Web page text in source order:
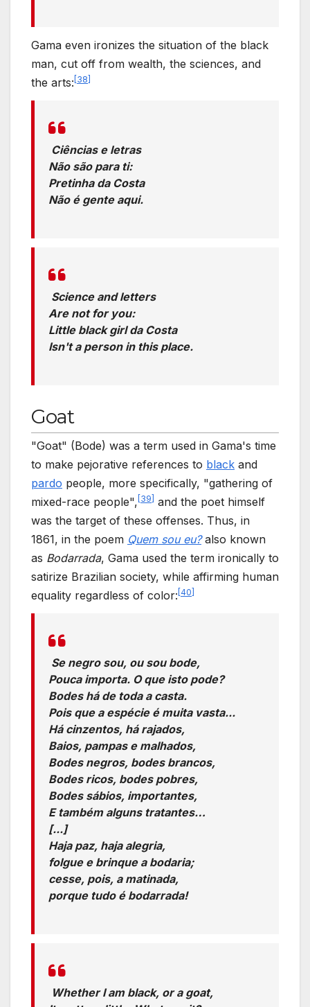
Gama even ironizes the situation of the black
man, cut off from wealth, the sciences, and
the arts: [38]
Ciências e letras
Não são para ti:
Pretinha da Costa
Não é gente aqui.
Science and letters
Are not for you:
Little black girl da Costa
Isn't a person in this place.
Goat
"Goat" (Bode) was a term used in Gama's time
to make pejorative references to black and
pardo people, more specifically, "gathering of
mixed-race people", [39] and the poet himself
was the target of these offenses. Thus, in
1861, in the poem Quem sou eu?also known
as Bodarrada, Gama used the term ironically to
satirize Brazilian society, while affirming human
equality regardless of color: [40]
Se negro sou, ou sou bode,
Pouca importa. O que isto pode?
Bodes há de toda a casta.
Pois que a espécie é muita vasta...
Há cinzentos, há rajados,
Baios, pampas e malhados,
Bodes negros, bodes brancos,
Bodes ricos, bodes pobres,
Bodes sábios, importantes,
E também alguns tratantes…
[...]
Haja paz, haja alegria,
folgue e brinque a bodaria;
cesse, pois, a matinada,
porque tudo é bodarrada!
Whether I am black, or a goat,